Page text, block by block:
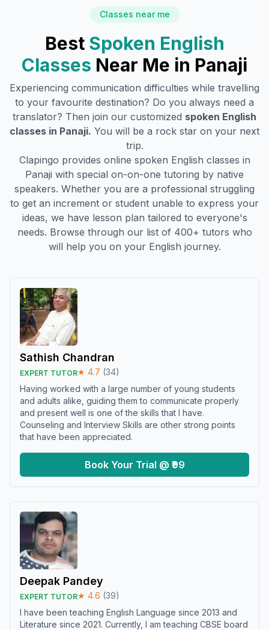
Classes near me
Best Spoken English
Classes Near Me in Panaji
Experiencing communication difficulties while travelling
to your favourite destination? Do you always need a
translator? Then join our customized spoken English
classes in Panaji. You will be a rock star on your next
trip.
Clapingo provides online spoken English classes in
Panaji with special on-on-one tutoring by native
speakers. Whether you are a professional struggling
to get an increment or student unable to express your
ideas, we have lesson plan tailored to everyone's
needs. Browse through our list of 400+ tutors who
will help you on your English journey.
Sathish Chandran
EXPERT TUTOR★ 4.7 (34)
Having worked with a large number of young students
and adults alike, guiding them to communicate properly
and present well is one of the skills that I have.
Counseling and Interview Skills are other strong points
that have been appreciated.
Book Your Trial @ ₹99
Deepak Pandey
EXPERT TUTOR★ 4.6 (39)
I have been teaching English Language since 2013 and
Literature since 2021. Currently, I am teaching CBSE board